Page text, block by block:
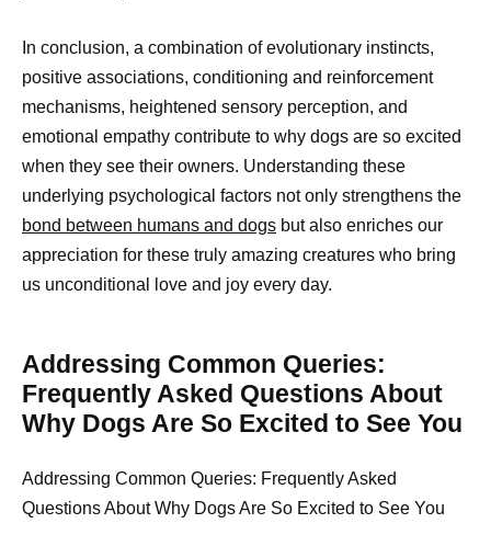
In conclusion, a combination of evolutionary instincts,
positive associations, conditioning and reinforcement
mechanisms, heightened sensory perception, and
emotional empathy contribute to why dogs are so excited
when they see their owners. Understanding these
underlying psychological factors not only strengthens the
bond between humans and dogs but also enriches our
appreciation for these truly amazing creatures who bring
us unconditional love and joy every day.
Addressing Common Queries:
Frequently Asked Questions About
Why Dogs Are So Excited to See You
Addressing Common Queries: Frequently Asked
Questions About Why Dogs Are So Excited to See You